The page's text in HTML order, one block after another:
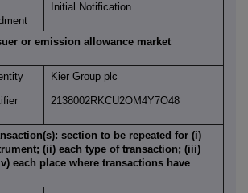
Initial Notification
or emission allowance market
Kier Group plc
2138002RKCU2OM4Y7O48
section to be repeated for (i)
(ii) each type of transaction; (iii)
each place where transactions have